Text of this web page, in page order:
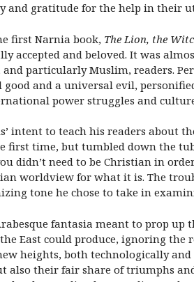
and gratitude for the help in their
first Narnia book, The Lion, the
accepted and beloved. It was
particularly Muslim, readers.
and a universal evil,
power struggles and
intent to teach his readers
first time, but tumbled down the
didn’t need to be Christian in
worldview for what it is. The
tone he chose to take in
fantasia meant to prop
East could produce, ignoring the
heights, both technologically
also their fair share of triumphs